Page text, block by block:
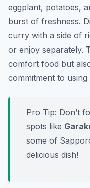
eggplant, potatoes,
burst of freshness.
curry with a side of
or enjoy separately.
comfort food but
commitment to
Pro Tip: Don’t
spots like
some of
delicious dish!